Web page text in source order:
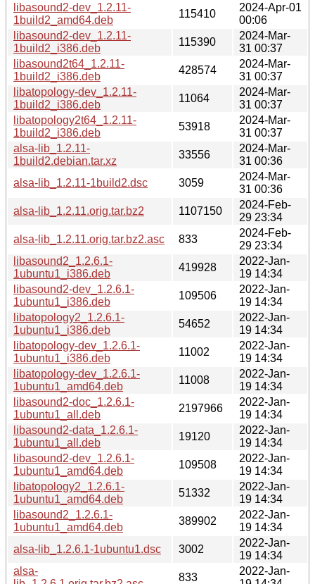
libasound2-dev_1.2.11-
1build2_amd64.deb
115410
2024-Apr-01
00:06
libasound2-dev_1.2.11-
1build2_i386.deb
115390
2024-Mar-
31 00:37
libasound2t64_1.2.11-
1build2_i386.deb
428574
2024-Mar-
31 00:37
libatopology-dev_1.2.11-
1build2_i386.deb
11064
2024-Mar-
31 00:37
libatopology2t64_1.2.11-
1build2_i386.deb
53918
2024-Mar-
31 00:37
alsa-lib_1.2.11-
1build2.debian.tar.xz
33556
2024-Mar-
31 00:36
alsa-lib_1.2.11-1build2.dsc
3059
2024-Mar-
31 00:36
alsa-lib_1.2.11.orig.tar.bz2
1107150
2024-Feb-
29 23:34
alsa-lib_1.2.11.orig.tar.bz2.asc
833
2024-Feb-
29 23:34
libasound2_1.2.6.1-
1ubuntu1_i386.deb
419928
2022-Jan-
19 14:34
libasound2-dev_1.2.6.1-
1ubuntu1_i386.deb
109506
2022-Jan-
19 14:34
libatopology2_1.2.6.1-
1ubuntu1_i386.deb
54652
2022-Jan-
19 14:34
libatopology-dev_1.2.6.1-
1ubuntu1_i386.deb
11002
2022-Jan-
19 14:34
libatopology-dev_1.2.6.1-
1ubuntu1_amd64.deb
11008
2022-Jan-
19 14:34
libasound2-doc_1.2.6.1-
1ubuntu1_all.deb
2197966
2022-Jan-
19 14:34
libasound2-data_1.2.6.1-
1ubuntu1_all.deb
19120
2022-Jan-
19 14:34
libasound2-dev_1.2.6.1-
1ubuntu1_amd64.deb
109508
2022-Jan-
19 14:34
libatopology2_1.2.6.1-
1ubuntu1_amd64.deb
51332
2022-Jan-
19 14:34
libasound2_1.2.6.1-
1ubuntu1_amd64.deb
389902
2022-Jan-
19 14:34
alsa-lib_1.2.6.1-1ubuntu1.dsc
3002
2022-Jan-
19 14:34
alsa-
833
2022-Jan-